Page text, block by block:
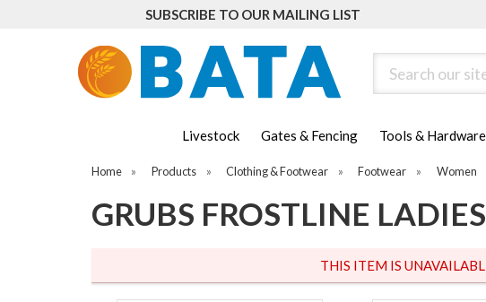
SUBSCRIBE TO OUR MAILING LIST
Livestock Gates & Fencing Tools & Hardware
Home » Products » Clothing & Footwear » Footwear » Women
GRUBS FROSTLINE
THIS ITEM IS